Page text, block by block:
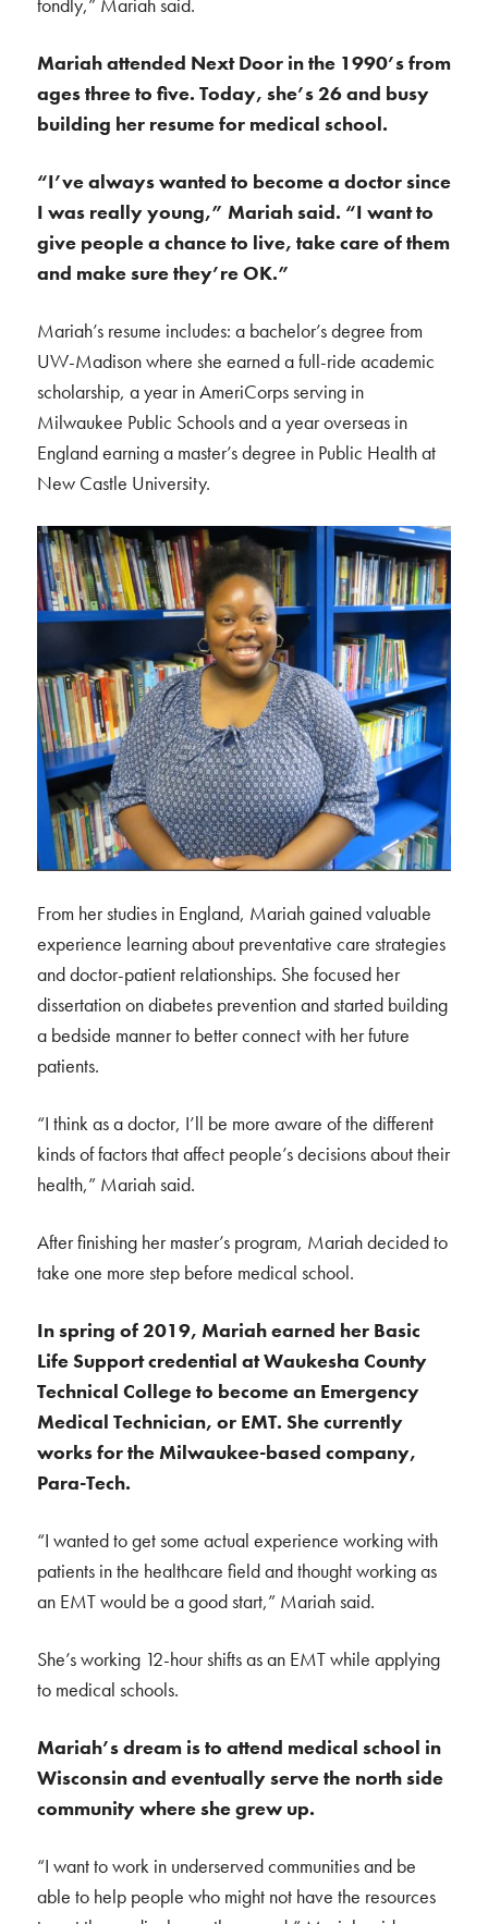
Mariah attended Next Door in the 1990’s from
agesthree to five. Today, she’s 26 and busy
building her resume for medical school.
“I’ve always wanted to become a doctor since
I was really young,” Mariah said. “I want to
give people a chance to live, take care of them
and make sure they’re OK.”
Mariah’s resume includes: a bachelor’s degree from
UW-Madison where she earned a full-ride academic
scholarship, a year in AmeriCorps serving in
Milwaukee Public Schools and a year overseas in
England earning a master’s degree in Public Health at
New Castle University.
From her studies in England, Mariah gained valuable
experience learning about preventative care strategies
and doctor-patient relationships. She focused her
dissertation on diabetes prevention and started building
a bedside manner to better connect with her future
patients.
“I think as a doctor, I’ll be more aware of the different
kinds of factors that affect people’s decisions about their
health,” Mariah said.
After finishing her master’s program, Mariah decided to
take one more step before medical school.
In spring of 2019, Mariah earned her Basic
Life Support credential at Waukesha County
Technical College to become an Emergency
Medical Technician, or EMT. She currently
works for the Milwaukee-based company,
Para-Tech.
“I wanted to get some actual experience working with
patients in the healthcare field and thought working as
an EMT would be a good start,” Mariah said.
She’s working 12-hour shifts as an EMT while applying
to medical schools.
Mariah’s dream is to attend medical school in
Wisconsin and eventually serve the north side
community where she grew up.
“I want to work in underserved communities and be
able to help people who might not have the resources